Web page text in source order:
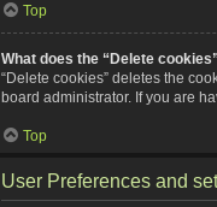
Top
What does the “Delete
“Delete cookies” deletes the
board administrator. If you are
Top
User Preferences and